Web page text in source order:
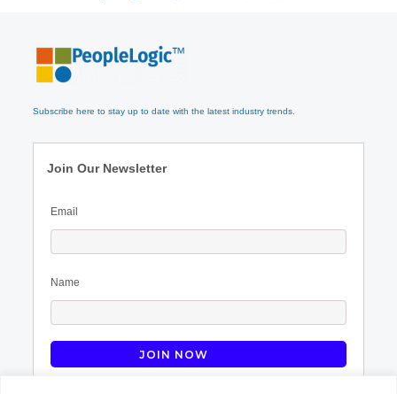
Subscribe here to stay up to date with the latest industry trends.
Join Our Newsletter
Email
Name